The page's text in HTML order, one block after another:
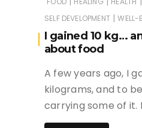
SELF DEVELOPMENT | WELL-
I gained 10 kg…
about food
A few years ago, I
kilograms, and to
carrying some of it.